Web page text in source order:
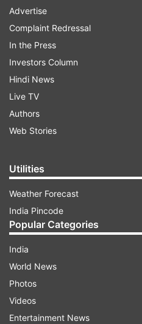
Advertise
Complaint Redressal
In the Press
Investors Column
Hindi News
Live TV
Authors
Web Stories
Utilities
Weather Forecast
India Pincode
Popular Categories
India
World News
Photos
Videos
Entertainment News